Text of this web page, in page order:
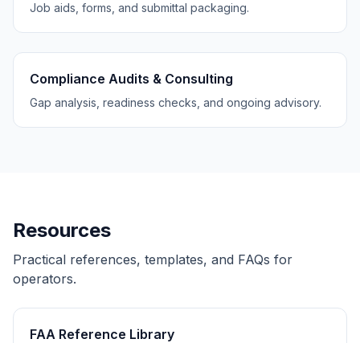
Job aids, forms, and submittal packaging.
Compliance Audits & Consulting
Gap analysis, readiness checks, and ongoing advisory.
Resources
Practical references, templates, and FAQs for
operators.
FAA Reference Library